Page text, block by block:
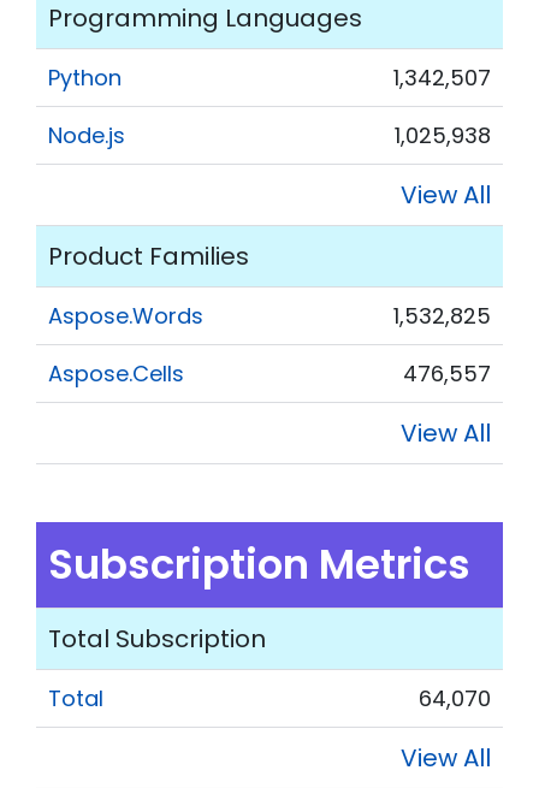
Programming Languages
Python
1,342,507
Node.js
1,025,938
View All
Product Families
Aspose.Words
1,532,825
Aspose.Cells
476,557
View All
Subscription Metrics
Total Subscription
Total 64,070
View All